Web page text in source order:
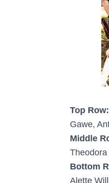
Top Row:
Gawe,
Middle
Bottom
Alette